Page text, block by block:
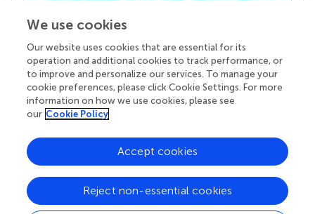
Your research is the real superpower
Behind each article we publish stands a team of
superheroes: authors, editors, and reviewers who
chose to uphold quality standards and share
knowledge openly. Read more about the impact
We use cookies
Our website uses cookies that are essential for its
operation and additional cookies to track performance, or
to improve and personalize our services. To manage your
cookie preferences, please click Cookie Settings. For more
information on how we use cookies, please see
our Cookie Policy
Reject non-essential cookies
Accept cookies